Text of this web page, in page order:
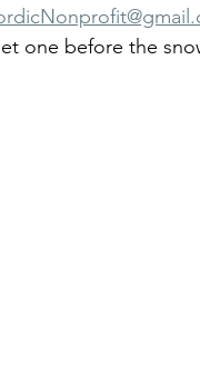
one before the